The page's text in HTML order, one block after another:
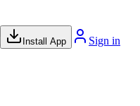
Install App Sign in